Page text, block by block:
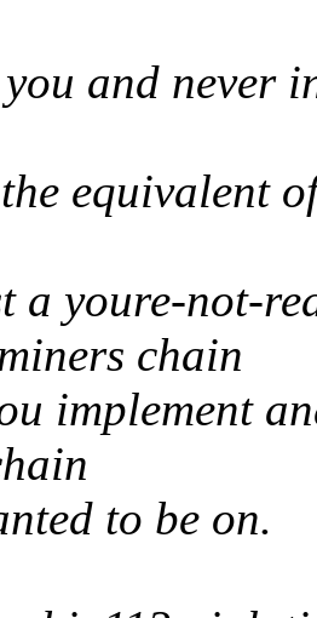
and never
equivalent
a youre-not-
chain
implement
to be on.